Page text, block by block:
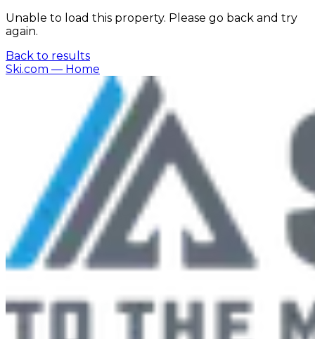
Unable to load this property. Please go back and try
again.
Back to results
Ski.com — Home